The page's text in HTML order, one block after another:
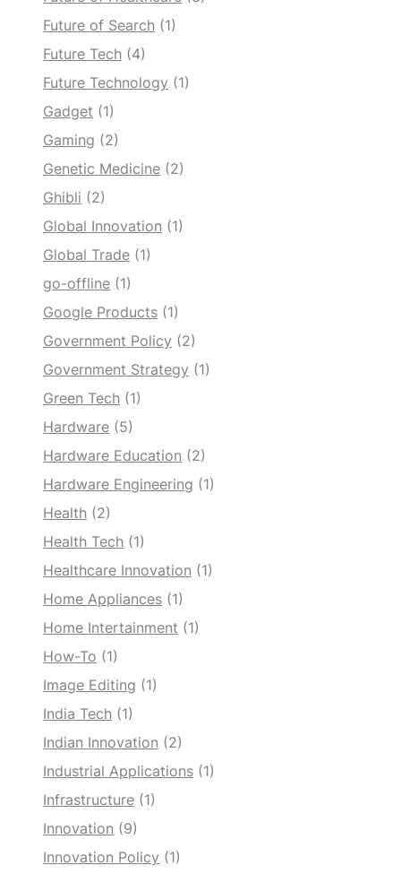
Future of Search (1)
Future Tech (4)
Future Technology (1)
Gadget (1)
Gaming (2)
Genetic Medicine (2)
Ghibli (2)
Global Innovation (1)
Global Trade (1)
go-offline (1)
Google Products (1)
Government Policy (2)
Government Strategy (1)
Green Tech (1)
Hardware (5)
Hardware Education (2)
Hardware Engineering (1)
Health (2)
Health Tech (1)
Healthcare Innovation (1)
Home Appliances (1)
Home Intertainment (1)
How-To (1)
Image Editing (1)
India Tech (1)
Indian Innovation (2)
Industrial Applications (1)
Infrastructure (1)
Innovation (9)
Innovation Policy (1)